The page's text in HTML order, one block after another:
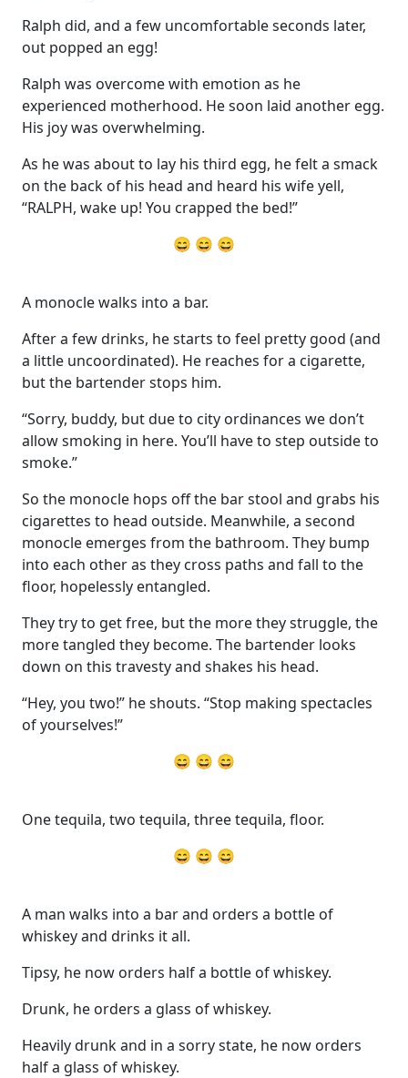
Ralph did, and a few uncomfortable seconds later,
out popped an egg!
Ralph was overcome with emotion as he
experienced motherhood. He soon laid another egg.
His joy was overwhelming.
As he was about to lay his third egg, he felt a smack
on the back of his head and heard his wife yell,
“RALPH, wake up! You crapped the bed!”
😄 😄 😄
A monocle walks into a bar.
After a few drinks, he starts to feel pretty good (and
a little uncoordinated). He reaches for a cigarette,
but the bartender stops him.
“Sorry, buddy, but due to city ordinances we don’t
allow smoking in here. You’ll have to step outside to
smoke.”
So the monocle hops off the bar stool and grabs his
cigarettes to head outside. Meanwhile, a second
monocle emerges from the bathroom. They bump
into each other as they cross paths and fall to the
floor, hopelessly entangled.
They try to get free, but the more they struggle, the
more tangled they become. The bartender looks
down on this travesty and shakes his head.
“Hey, you two!” he shouts. “Stop making spectacles
of yourselves!”
😄 😄 😄
One tequila, two tequila, three tequila, floor.
😄 😄 😄
A man walks into a bar and orders a bottle of
whiskey and drinks it all.
Tipsy, he now orders half a bottle of whiskey.
Drunk, he orders a glass of whiskey.
Heavily drunk and in a sorry state, he now orders
half a glass of whiskey.